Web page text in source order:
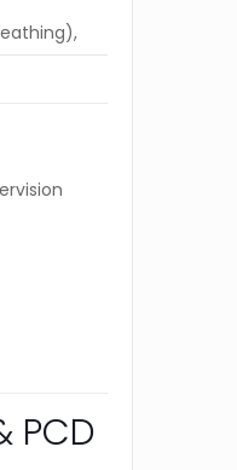
PCD